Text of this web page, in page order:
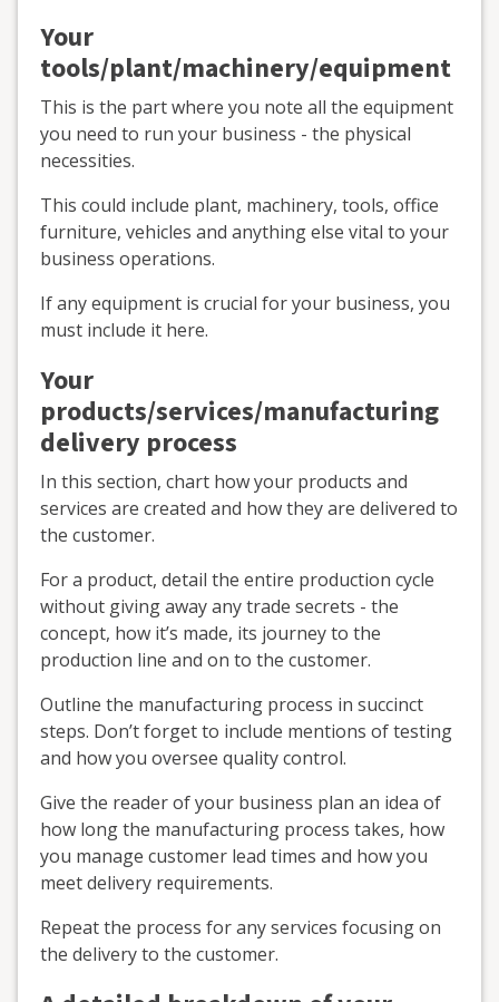
Your
tools/plant/machinery/equipment
This is the part where you note all the equipment
you need to run your business - the physical
necessities.
This could include plant, machinery, tools, office
furniture, vehicles and anything else vital to your
business operations.
If any equipment is crucial for your business, you
must include it here.
Your
products/services/manufacturing
delivery process
In this section, chart how your products and
services are created and how they are delivered to
the customer.
For a product, detail the entire production cycle
without giving away any trade secrets - the
concept, how it’s made, its journey to the
production line and on to the customer.
Outline the manufacturing process in succinct
steps. Don’t forget to include mentions of testing
and how you oversee quality control.
Give the reader of your business plan an idea of
how long the manufacturing process takes, how
you manage customer lead times and how you
meet delivery requirements.
Repeat the process for any services focusing on
the delivery to the customer.